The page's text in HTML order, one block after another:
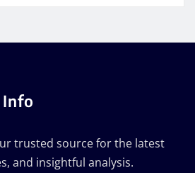
trusted source for the latest
and insightful analysis.